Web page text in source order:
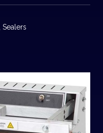
Sealers